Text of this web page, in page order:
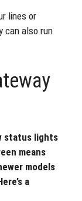
lines or
can also run
status lights
means
models
a